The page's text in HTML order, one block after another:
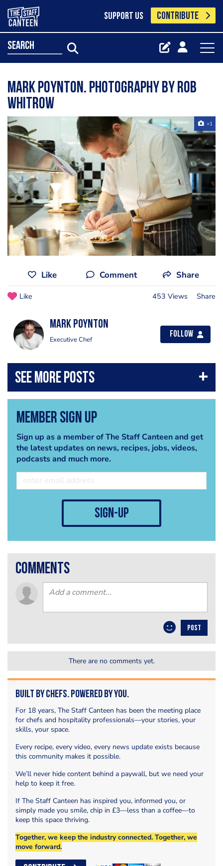
SUPPORT US CONTRIBUTE
search
Mark Poynton. Photography by Rob
Whitrow
+1
Like Comment Share
Like 453 Views Share
Mark Poynton
Executive Chef
Follow
Member Sign Up
Sign up as a member of The Staff Canteen and get
the latest updates on news, recipes, jobs, videos,
podcasts and much more.
sign-up
comments
POST
There are no comments yet.
Built by Chefs. Powered by You.
For 18 years, The Staff Canteen has been the meeting place
for chefs and hospitality professionals—your stories, your
skills, your space.
Every recipe, every video, every news update exists because
this community makes it possible.
We’ll never hide content behind a paywall, but we need your
help to keep it free.
If The Staff Canteen has inspired you, informed you, or
simply made you smile, chip in £3—less than a coffee—to
keep this space thriving.
Together, we keep the industry connected. Together, we
move forward.